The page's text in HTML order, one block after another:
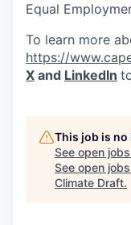
Equal
To learn more
https://
X and LinkedIn
This job is
See open
See open
Climate Draft.